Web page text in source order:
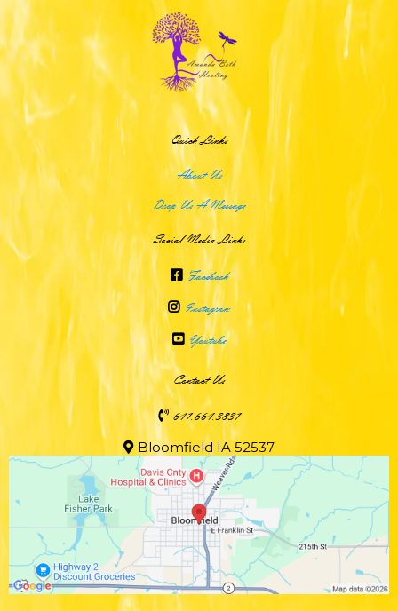
Quick Links
About Us
Drop Us A Message
Social Media Links
Facebook
Instagram
Youtube
Contact Us
641.664.3831
Bloomfield IA 52537